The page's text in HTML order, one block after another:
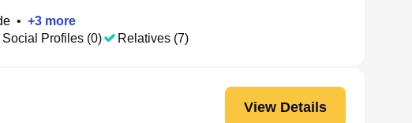
• +3 more
Social Profiles (0) Relatives (7)
View Details